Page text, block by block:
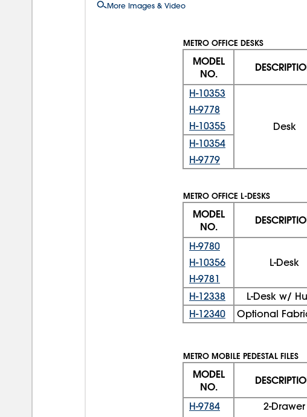
More Images & Video
METRO OFFICE DESKS
MODEL
NO.
H-10353
Desk
H-9778
H-10355
H-10354
H-9779
METRO OFFICE L-DESKS
MODEL
NO.
H-9780
L-Desk
H-10356
H-9781
H-12338 L-Desk w/
H-12340 Optional
METRO MOBILE PEDESTAL FILES
MODEL
NO.
H-9784 2-Drawer